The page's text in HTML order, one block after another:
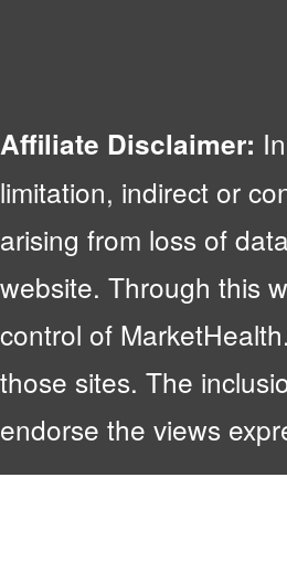
Affiliate Disclaimer:
limitation, indirect or
arising from loss of
website. Through this
control of
those sites. The
endorse the views